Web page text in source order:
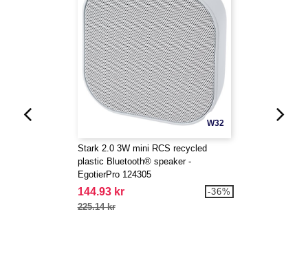
W32
Stark 2.0 3W mini RCS recycled
plastic Bluetooth® speaker -
EgotierPro 124305
144.93 kr
225.14 kr
-36%